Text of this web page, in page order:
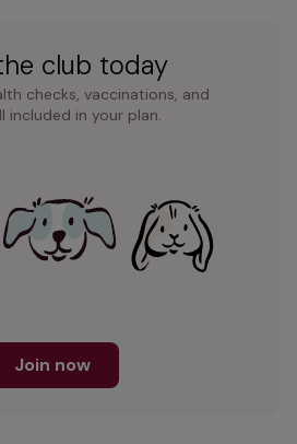
club today
checks, vaccinations, and
included in your plan.
Join now